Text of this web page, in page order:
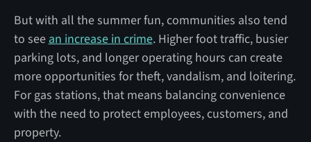
But with all the summer fun, communities also tend
to see an increase in crime. Higher foot traffic, busier
parking lots, and longer operating hours can create
more opportunities for theft, vandalism, and loitering.
For gas stations, that means balancing convenience
with the need to protect employees, customers, and
property.